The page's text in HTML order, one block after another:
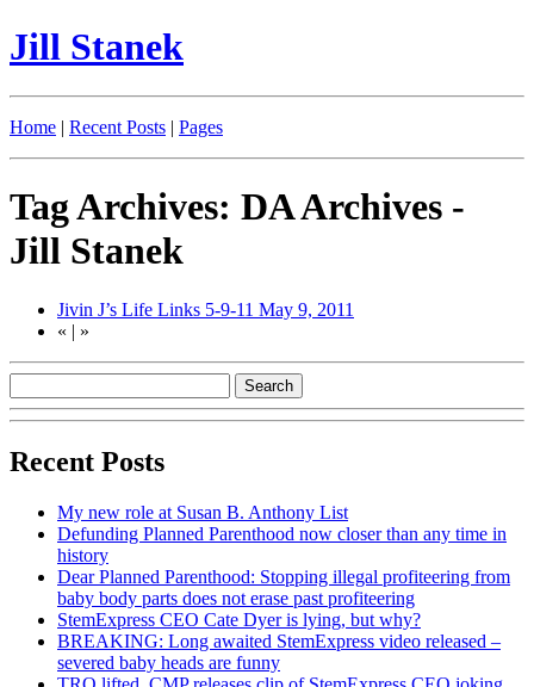
Jill Stanek
Home | Recent Posts | Pages
Tag Archives: DA Archives -
Jill Stanek
Jivin J’s Life Links 5-9-11 May 9, 2011
« | »
Recent Posts
My new role at Susan B. Anthony List
Defunding Planned Parenthood now closer than any time in
history
Dear Planned Parenthood: Stopping illegal profiteering from
baby body parts does not erase past profiteering
StemExpress CEO Cate Dyer is lying, but why?
BREAKING: Long awaited StemExpress video released –
severed baby heads are funny